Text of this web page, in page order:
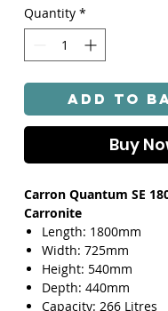
Quantity *
Add to
Buy
Carron Quantum SE
Carronite
Length: 1800mm
Width: 725mm
Height: 540mm
Depth: 440mm
Capacity: 266 Litres